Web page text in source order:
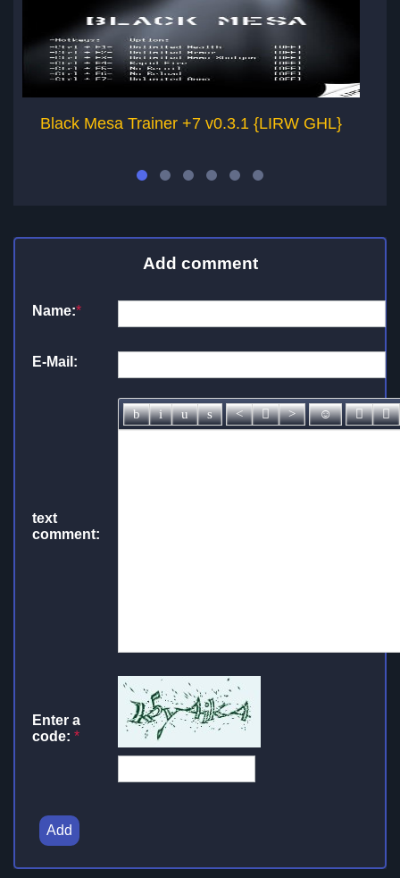
Black Mesa Trainer +7 v0.3.1 {LIRW GHL}
Add comment
Name:*
E-Mail:
text
comment:
Enter a
code: *
Add